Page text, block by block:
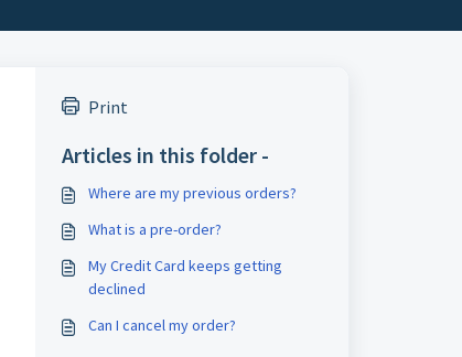
Print
Articles in this folder -
Where are my previous orders?
What is a pre-order?
My Credit Card keeps getting
declined
Can I cancel my order?